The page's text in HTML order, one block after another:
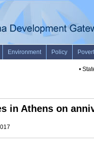
State
in Athens on